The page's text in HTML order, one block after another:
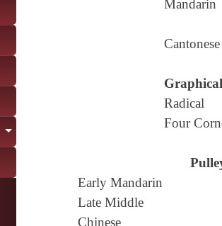
Mandarin
Cantonese
Graphical
Radical
Four
Early Mandarin
Late Middle
Chinese